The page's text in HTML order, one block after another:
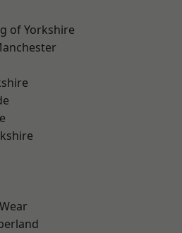
of Yorkshire